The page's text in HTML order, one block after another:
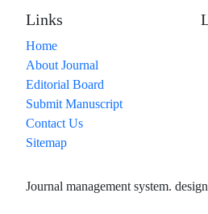
Links
Home
About Journal
Editorial Board
Submit Manuscript
Contact Us
Sitemap
Journal management system.